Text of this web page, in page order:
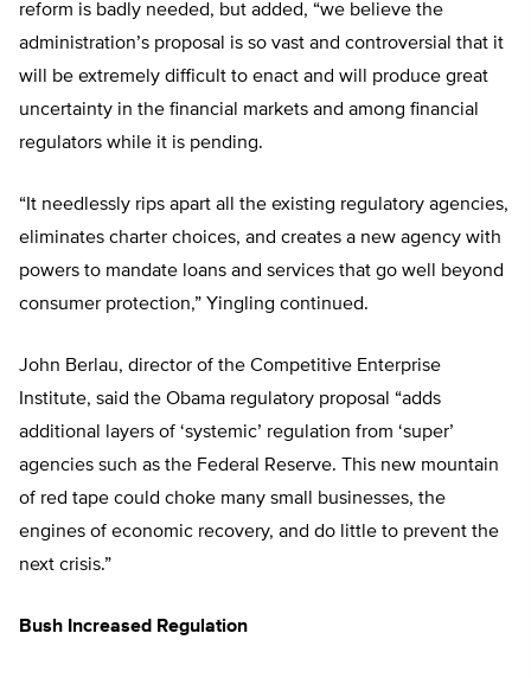
reform is badly needed, but added, “we believe the
administration’s proposal is so vast and controversial that it
will be extremely difficult to enact and will produce great
uncertainty in the financial markets and among financial
regulators while it is pending.
“It needlessly rips apart all the existing regulatory agencies,
eliminates charter choices, and creates a new agency with
powers to mandate loans and services that go well beyond
consumer protection,” Yingling continued.
John Berlau, director of the Competitive Enterprise
Institute, said the Obama regulatory proposal “adds
additional layers of ‘systemic’ regulation from ‘super’
agencies such as the Federal Reserve. This new mountain
of red tape could choke many small businesses, the
engines of economic recovery, and do little to prevent the
next crisis.”
Bush Increased Regulation